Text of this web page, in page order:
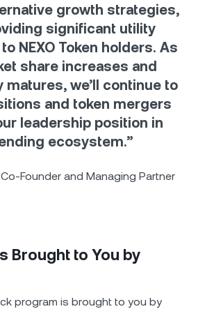
growth strategies,
significant utility
NEXO Token holders. As
share increases and
matures, we’ll continue to
and token mergers
leadership position in
ecosystem.”
Founder and Managing Partner
Brought to You by
program is brought to you by